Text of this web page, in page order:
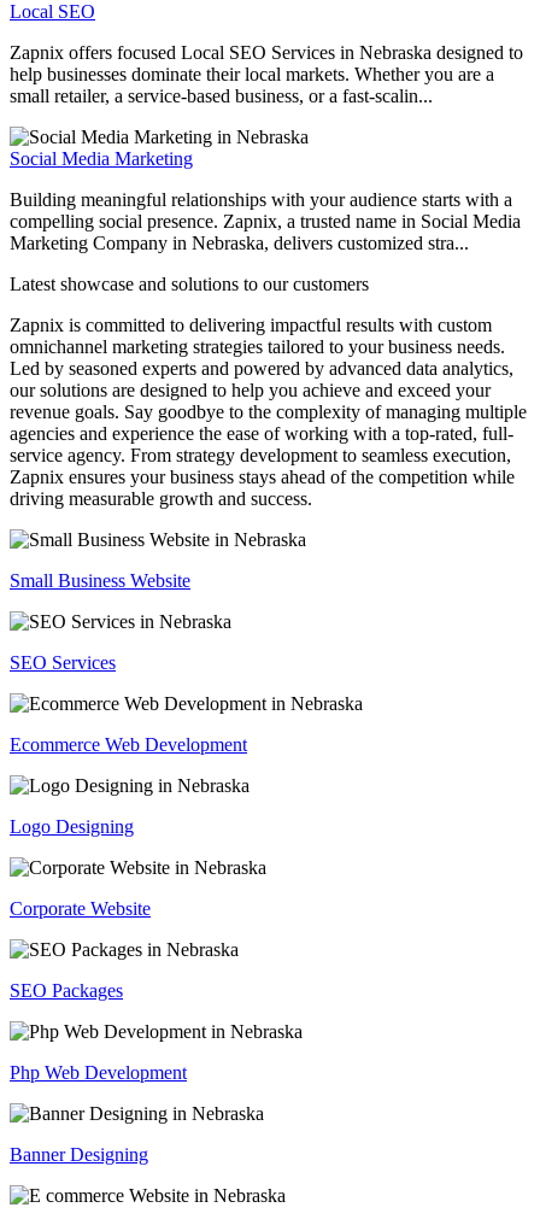
Local SEO
Zapnix offers focused Local SEO Services in Nebraska designed to
help businesses dominate their local markets. Whether you are a
small retailer, a service-based business, or a fast-scalin...
Social Media Marketing
Building meaningful relationships with your audience starts with a
compelling social presence. Zapnix, a trusted name in Social Media
Marketing Company in Nebraska, delivers customized stra...
Latest showcase and solutions to our customers
Zapnix is committed to delivering impactful results with custom
omnichannel marketing strategies tailored to your business needs.
Led by seasoned experts and powered by advanced data analytics,
our solutions are designed to help you achieve and exceed your
revenue goals. Say goodbye to the complexity of managing multiple
agencies and experience the ease of working with a top-rated, full-
service agency. From strategy development to seamless execution,
Zapnix ensures your business stays ahead of the competition while
driving measurable growth and success.
Small Business Website
SEO Services
Ecommerce Web Development
Logo Designing
Corporate Website
SEO Packages
Php Web Development
Banner Designing